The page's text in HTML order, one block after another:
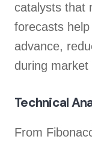
catalysts that
forecasts
advance,
during market
Technical
From